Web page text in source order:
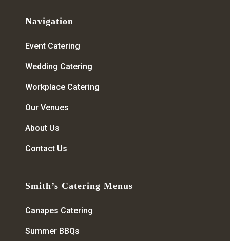
Navigation
Event Catering
Wedding Catering
Workplace Catering
Our Venues
About Us
Contact Us
Smith’s Catering Menus
Canapes Catering
Summer BBQs